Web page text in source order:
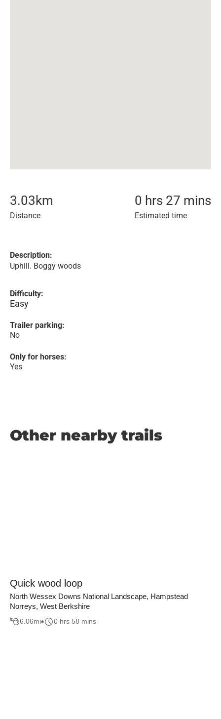
3.03 km
Distance
0 hrs 27 mins
Estimated time
Description:
Uphill. Boggy woods
Difficulty:
Easy
Trailer parking:
No
Only for horses:
Yes
Other nearby trails
Quick wood loop
North Wessex Downs National Landscape, Hampstead
Norreys, West Berkshire
6.06mi 0 hrs 58 mins